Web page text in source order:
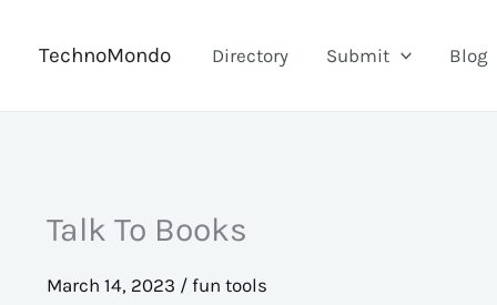
TechnoMondo Directory Submit Blog
Talk To Books
March 14, 2023 / fun tools